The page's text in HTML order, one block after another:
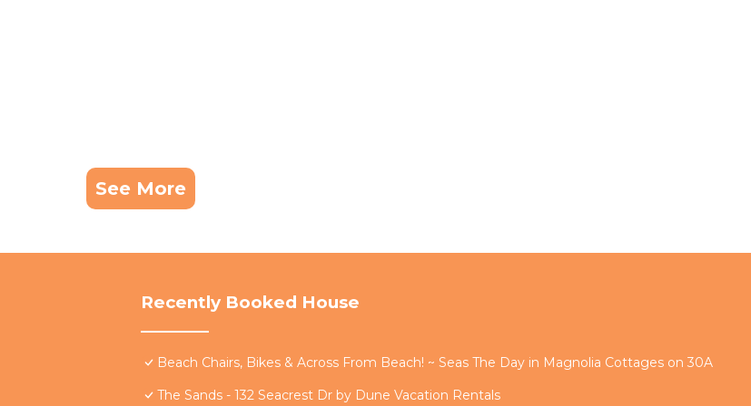
subject to a lower max occupancy. A two night
to change without notice.
to-date information on closures or construction
in may result in forfeiture of the payment or a
made. Guests who violate this policy will be
See More
Recently Booked House
Beach Chairs, Bikes & Across From Beach! ~ Seas The Day in Magnolia Cottages on 30A
The Sands - 132 Seacrest Dr by Dune Vacation Rentals